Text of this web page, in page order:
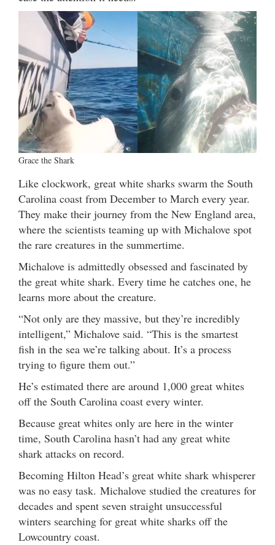
Grace the Shark
Like clockwork, great white sharks swarm the South
Carolina coast from December to March every year.
They make their journey from the New England area,
where the scientists teaming up with Michalove spot
the rare creatures in the summertime.
Michalove is admittedly obsessed and fascinated by
the great white shark. Every time he catches one, he
learns more about the creature.
“Not only are they massive, but they’re incredibly
intelligent,” Michalove said. “This is the smartest
fish in the sea we’re talking about. It’s a process
trying to figure them out.”
He’s estimated there are around 1,000 great whites
off the South Carolina coast every winter.
Because great whites only are here in the winter
time, South Carolina hasn’t had any great white
shark attacks on record.
Becoming Hilton Head’s great white shark whisperer
was no easy task. Michalove studied the creatures for
decades and spent seven straight unsuccessful
winters searching for great white sharks off the
Lowcountry coast.